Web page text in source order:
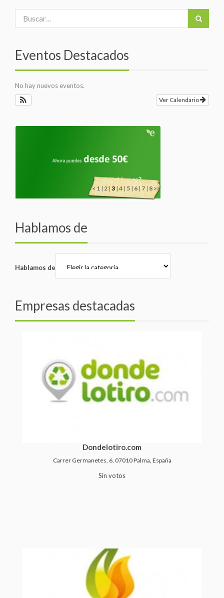
Eventos Destacados
No hay nuevos eventos.
Ver Calendario
<<1| 2| 3|4|5|6| 7|8>>
Hablamos de
Hablamos de
Empresas destacadas
Dondelotiro.com
Carrer Germanetes, 6, 07010 Palma, España
Sin votos